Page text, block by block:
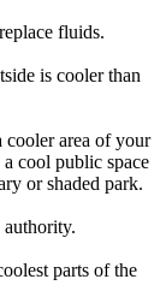
fluids.
is cooler than
cooler area of your
cool public space
or shaded park.
parts of the